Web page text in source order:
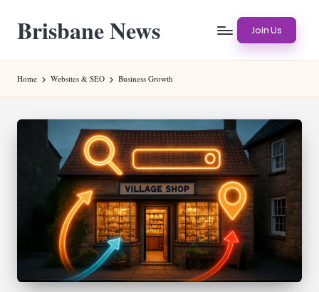
content
Brisbane News Join Us
Home Websites & SEO Business Growth